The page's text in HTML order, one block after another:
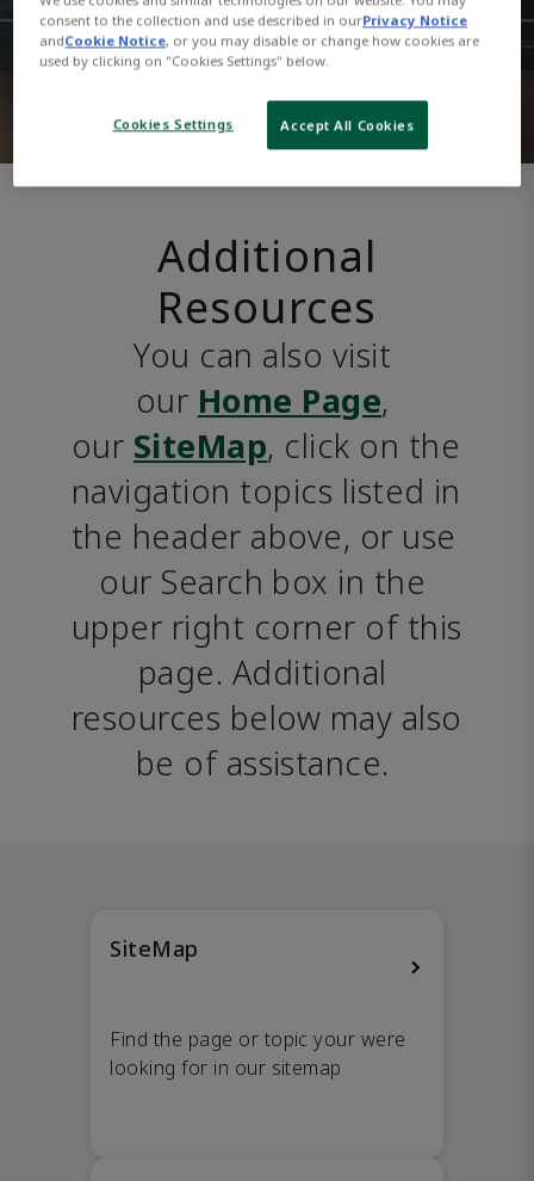
Additional
Resources
You can also visit
our Home Page,
our SiteMap, click on the
navigation topics listed in
the header above, or use
our Search box in the
upper right corner of this
page. Additional
resources below may also
be of assistance.
SiteMap
Find the page or topic your were
looking for in our sitemap
consent to the collection and use described in ourPrivacy Notice
andCookie Notice, or you may disable or change how cookies are
used by clicking on "Cookies Settings" below.
Cookies Settings Accept All Cookies